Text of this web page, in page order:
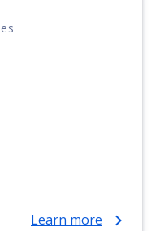
Learn more